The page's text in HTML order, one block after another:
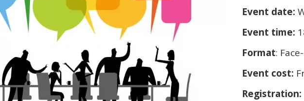
Event date:
Event time:
Format:
Event cost:
Registration: